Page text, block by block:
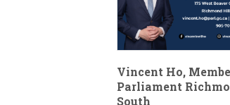
Vincent Ho,
Parliament
South